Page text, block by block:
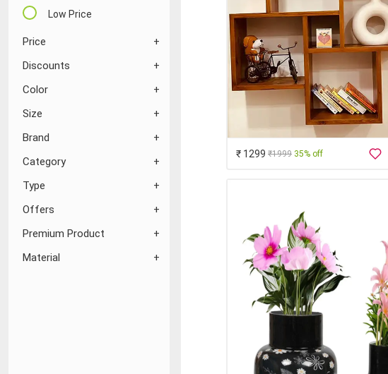
Low Price
Price
Discounts
Color
Size
Brand
Category
Type
Offers
Premium Product
Material
₹ 1299 ₹1999 35% off